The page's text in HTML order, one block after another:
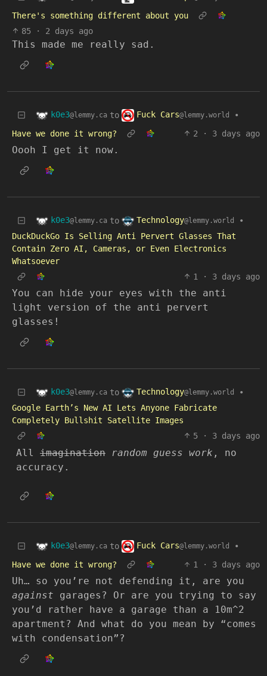
There's something different about you
85
· 2 days ago
This made me really sad.
k0e3@lemmy.ca to Fuck Cars@lemmy.world
•
Have we done it wrong?
2 · 3 days ago
Oooh I get it now.
k0e3@lemmy.ca to Technology@lemmy.world
•
DuckDuckGo Is Selling Anti Pervert Glasses That
Contain Zero AI, Cameras, or Even Electronics
Whatsoever
1
· 3 days ago
You can hide your eyes with the anti
light version of the anti pervert
glasses!
k0e3@lemmy.ca to Technology@lemmy.world
•
Google Earth’s New AI Lets Anyone Fabricate
Completely Bullshit Satellite Images
5
· 3 days ago
All imagination random guess work , no
accuracy.
k0e3@lemmy.ca to Fuck Cars@lemmy.world
•
Have we done it wrong?
1 · 3 days ago
Uh… so you’re not defending it, are you
against garages? Or are you trying to say
you’d rather have a garage than a 10m^2
apartment? And what do you mean by “comes
with condensation”?